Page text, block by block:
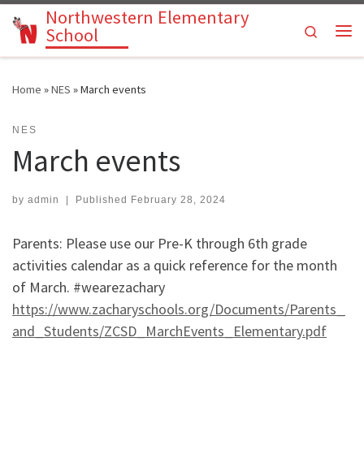
Skip to content
Northwestern Elementary
School
Search
Home »NES »March events
NES
March events
by admin Published February 28, 2024
Parents: Please use our Pre-K through 6th grade
activities calendar as a quick reference for the month
of March. #wearezachary
https://www.zacharyschools.org/Documents/Parents_
and_Students/ZCSD_MarchEvents_Elementary.pdf